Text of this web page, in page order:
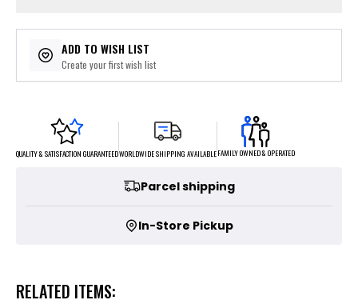
ADD TO WISH LIST
Create your first wish list
QUALITY & SATISFACTION GUARANTEEDWORLDWIDE SHIPPING AVAILABLEFAMILY OWNED & OPERATED
Parcel shipping
In-Store Pickup
RELATED ITEMS: